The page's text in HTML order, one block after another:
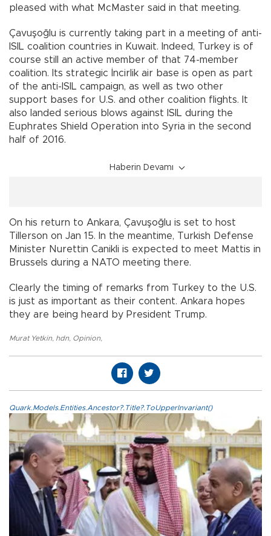
pleased with what McMaster said in that meeting.
Çavuşoğlu is currently taking part in a meeting of anti-
ISIL coalition countries in Kuwait. Indeed, Turkey is of
course still an active member of that 74-member
coalition. Its strategic İncirlik air base is open as part
of the anti-ISIL campaign, as well as two other
support bases for U.S. and other coalition flights. It
also landed serious blows against ISIL during the
Euphrates Shield Operation into Syria in the second
half of 2016.
Haberin Devamı
On his return to Ankara, Çavuşoğlu is set to host
Tillerson on Jan 15. In the meantime, Turkish Defense
Minister Nurettin Canikli is expected to meet Mattis in
Brussels during a NATO meeting there.
Clearly the timing of remarks from Turkey to the U.S.
is just as important as their content. Ankara hopes
they are being heard by President Trump.
Murat Yetkin, hdn, Opinion,
Quark.Models.Entities.Ancestor?.Title?.ToUpperInvariant()